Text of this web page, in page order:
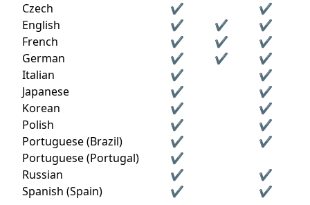
Czech
✔
✔
English
✔ ✔
✔
French
✔ ✔
✔
German
✔ ✔
✔
Italian
✔
✔
Japanese
✔
✔
Korean
✔
✔
Polish
✔
✔
Portuguese (Brazil)
✔
✔
Portuguese (Portugal)
✔
Russian
✔
✔
Spanish (Spain)
✔ ✔